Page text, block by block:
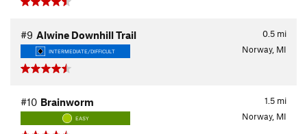
0.5 mi
#9 Alwine Downhill Trail
INTERMEDIATE/DIFFICULT Norway, MI
1.5 mi
#10 Brainworm
EASY Norway, MI